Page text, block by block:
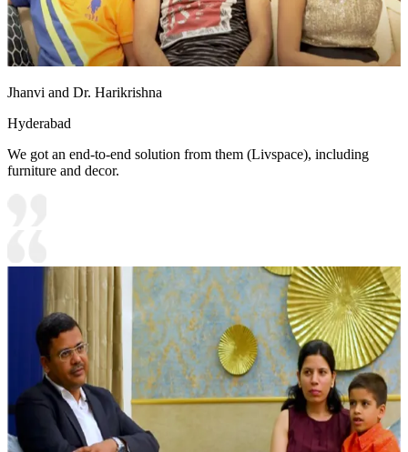
Jhanvi and Dr. Harikrishna
Hyderabad
We got an end-to-end solution from them (Livspace), including
furniture and decor.